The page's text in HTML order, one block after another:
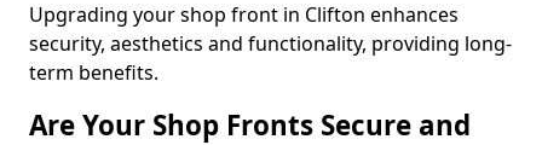
Upgrading your shop front in Clifton enhances
security, aesthetics and functionality, providing long-
term benefits.
Are Your Shop Fronts Secure and